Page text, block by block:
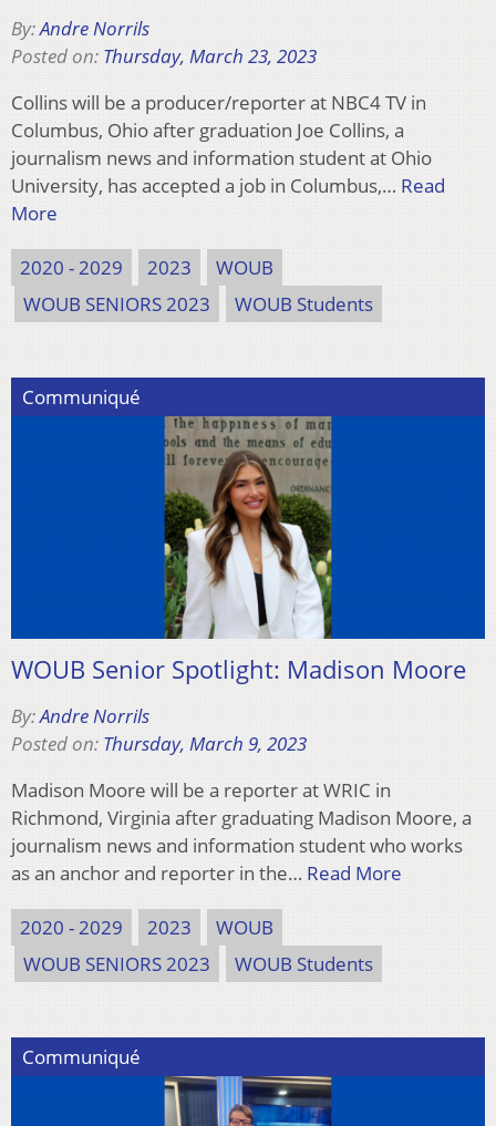
By:Andre Norrils
Posted on: Thursday, March 23, 2023
Collins will be a producer/reporter at NBC4 TV in
Columbus, Ohio after graduation Joe Collins, a
journalism news and information student at Ohio
University, has accepted a job in Columbus,… Read
More
2020 - 2029 2023
WOUB
WOUB SENIORS 2023
WOUB Students
Communiqué
WOUB Senior Spotlight: Madison Moore
By:Andre Norrils
Posted on: Thursday, March 9, 2023
Madison Moore will be a reporter at WRIC in
Richmond, Virginia after graduating Madison Moore, a
journalism news and information student who works
as an anchor and reporter in the… Read More
2020 - 2029 2023
WOUB
WOUB SENIORS 2023
WOUB Students
Communiqué